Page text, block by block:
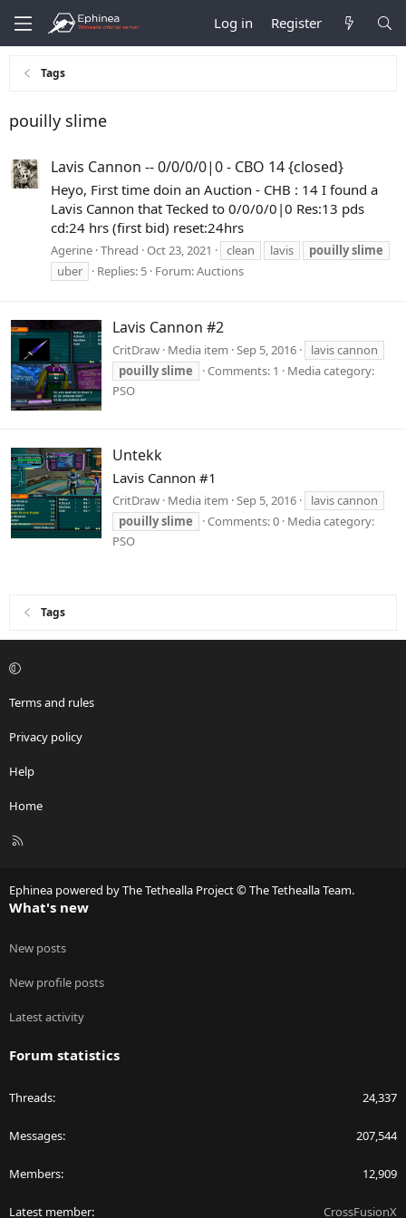
Log in Register
Tags
pouilly slime
Lavis Cannon -- 0/0/0/0|0 - CBO 14 {closed}
Heyo, First time doin an Auction - CHB : 14 I found a
Lavis Cannon that Tecked to 0/0/0/0|0 Res:13 pds
cd:24 hrs (first bid) reset:24hrs
Agerine Thread Oct 23, 2021 clean lavis pouillyslime
uber
Replies: 5 Forum:Auctions
Lavis Cannon #2
CritDraw Media item Sep 5, 2016
lavis cannon
pouillyslime Comments: 1
Media category:
PSO
Untekk
Lavis Cannon #1
CritDraw Media item Sep 5, 2016
lavis cannon
pouillyslime Comments: 0 Media category:
PSO
Tags
Terms and rules
Privacy policy
Help
Home
R
Ephinea powered by The Tethealla Project © The Tethealla Team.
What's new
New posts
New profile posts
Latest activity
Forum statistics
Threads 24,337
Messages 207,544
Members 12,909
Latest member CrossFusionX